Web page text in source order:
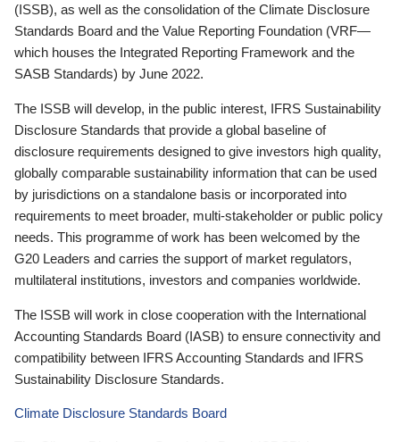
(ISSB), as well as the consolidation of the Climate Disclosure
Standards Board and the Value Reporting Foundation (VRF—
which houses the Integrated Reporting Framework and the
SASB Standards) by June 2022.
The ISSB will develop, in the public interest, IFRS Sustainability
Disclosure Standards that provide a global baseline of
disclosure requirements designed to give investors high quality,
globally comparable sustainability information that can be used
by jurisdictions on a standalone basis or incorporated into
requirements to meet broader, multi-stakeholder or public policy
needs. This programme of work has been welcomed by the
G20 Leaders and carries the support of market regulators,
multilateral institutions, investors and companies worldwide.
The ISSB will work in close cooperation with the International
Accounting Standards Board (IASB) to ensure connectivity and
compatibility between IFRS Accounting Standards and IFRS
Sustainability Disclosure Standards.
Climate Disclosure Standards Board